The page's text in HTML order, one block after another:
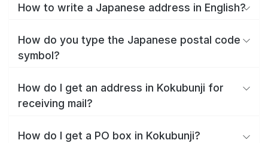
How to write a Japanese address in English?
How do you type the Japanese postal code
symbol?
How do I get an address in Kokubunji for
receiving mail?
How do I get a PO box in Kokubunji?